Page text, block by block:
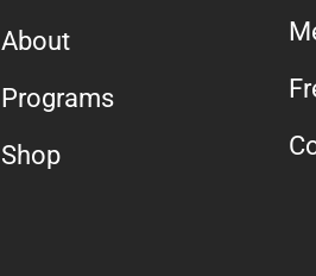
About
Programs
Shop